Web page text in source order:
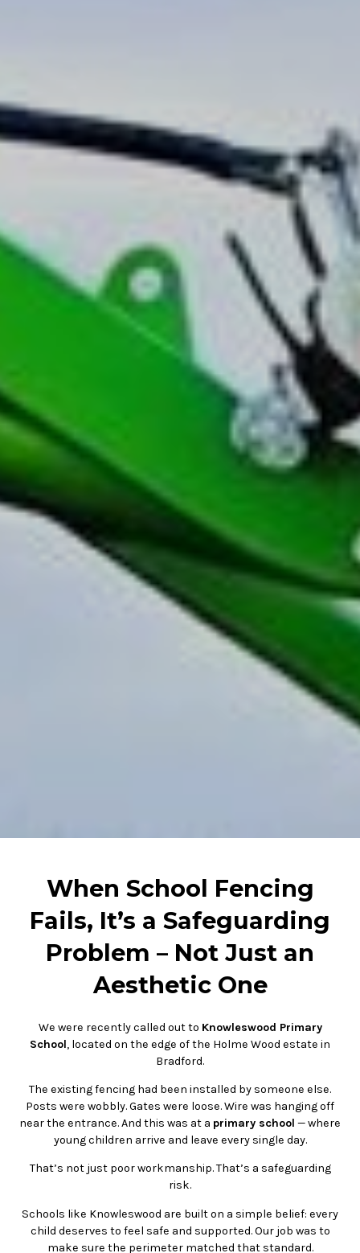
When School Fencing
Fails, It’s a Safeguarding
Problem – Not Just an
Aesthetic One
We were recently called out to Knowleswood Primary
School, located on the edge of the Holme Wood estate in
Bradford.
The existing fencing had been installed by someone else.
Posts were wobbly. Gates were loose. Wire was hanging off
near the entrance. And this was at a primary school — where
young children arrive and leave every single day.
That’s not just poor workmanship. That’s a safeguarding
risk.
Schools like Knowleswood are built on a simple belief: every
child deserves to feel safe and supported. Our job was to
make sure the perimeter matched that standard.